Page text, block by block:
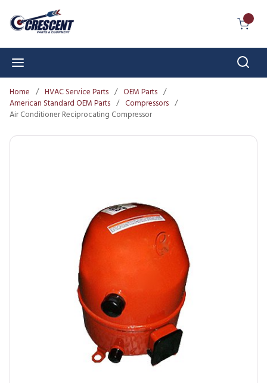
Skip to main content
Home / HVAC Service Parts / OEM Parts /
American Standard OEM Parts / Compressors /
Air Conditioner Reciprocating Compressor